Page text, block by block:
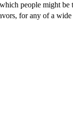
people might
for any of a